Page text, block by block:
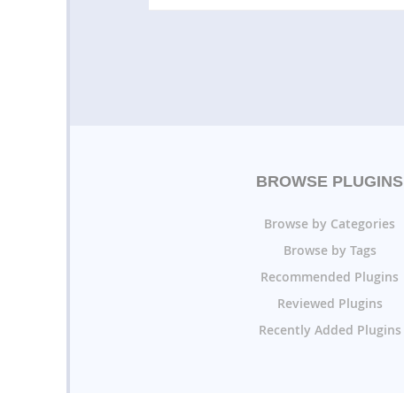
BROWSE PLUGINS
Browse by Categories
Browse by Tags
Recommended Plugins
Reviewed Plugins
Recently Added Plugins